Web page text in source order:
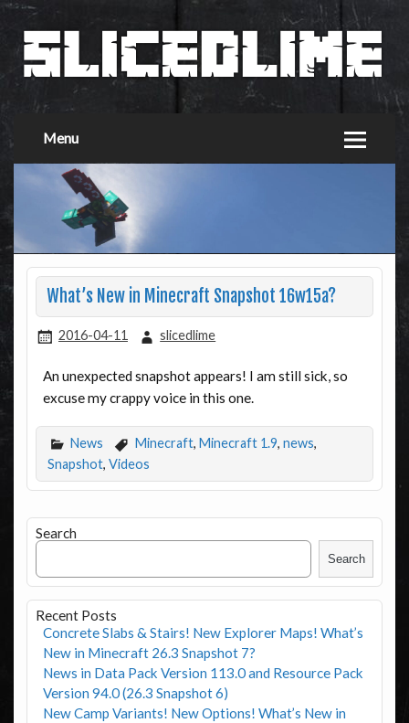
Menu
What’s New in Minecraft Snapshot 16w15a?
2016-04-11 slicedlime
An unexpected snapshot appears! I am still sick, so
excuse my crappy voice in this one.
News Minecraft, Minecraft 1.9, news,
Snapshot, Videos
Search
Search
Recent Posts
Concrete Slabs & Stairs! New Explorer Maps! What’s
New in Minecraft 26.3 Snapshot 7?
News in Data Pack Version 113.0 and Resource Pack
Version 94.0 (26.3 Snapshot 6)
New Camp Variants! New Options! What’s New in